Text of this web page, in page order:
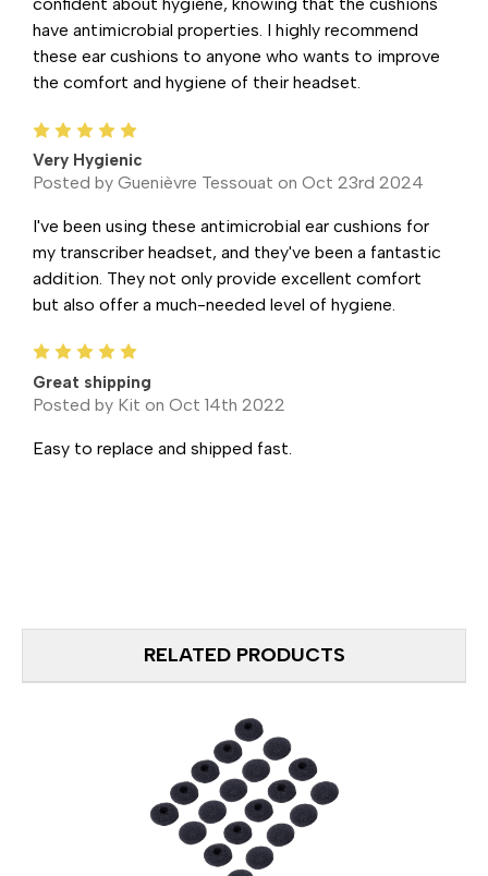
have antimicrobial properties. I highly recommend
these ear cushions to anyone who wants to improve
the comfort and hygiene of their headset.
Very Hygienic
Posted by Guenièvre Tessouat on Oct 23rd 2024
I've been using these antimicrobial ear cushions for
my transcriber headset, and they've been a fantastic
addition. They not only provide excellent comfort
but also offer a much-needed level of hygiene.
Great shipping
Posted by Kit on Oct 14th 2022
Easy to replace and shipped fast.
RELATED PRODUCTS